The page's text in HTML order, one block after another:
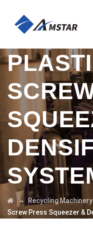
→ Recycling Machinery
Screw Press Squeezer &